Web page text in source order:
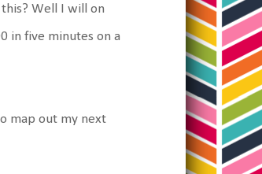
Well I will on
in five minutes on a
map out my next